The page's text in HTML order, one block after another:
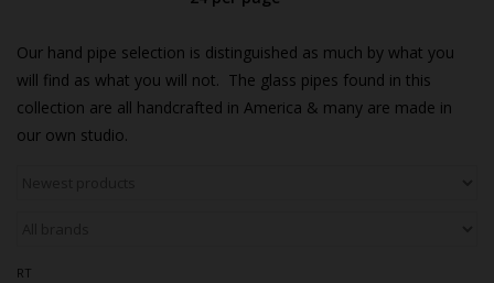
Glass Pipes
Dab Rigs
Our hand pipe selection is distinguished as much by what you
will find as what you will not. The glass pipes found in this
collection are all handcrafted in America & many are made in
our own studio.
RT